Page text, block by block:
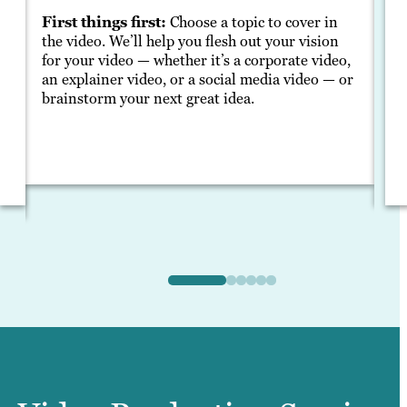
First things first: Choose a topic to cover in
the video. We’ll help you flesh out your vision
for your video — whether it’s a corporate video,
an explainer video, or a social media video — or
brainstorm your next great idea.